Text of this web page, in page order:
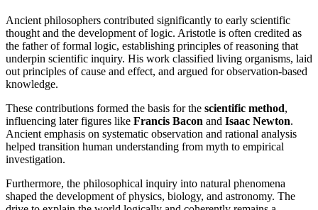
Ancient philosophers contributed significantly to early scientific
thought and the development of logic. Aristotle is often credited as
the father of formal logic, establishing principles of reasoning that
underpin scientific inquiry. His work classified living organisms, laid
out principles of cause and effect, and argued for observation-based
knowledge.
These contributions formed the basis for the scientific method,
influencing later figures like Francis Bacon and Isaac Newton.
Ancient emphasis on systematic observation and rational analysis
helped transition human understanding from myth to empirical
investigation.
Furthermore, the philosophical inquiry into natural phenomena
shaped the development of physics, biology, and astronomy. The